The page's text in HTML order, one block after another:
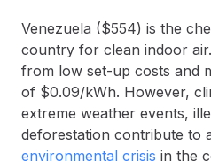
Venezuela ($554) is the
country for clean indoor
from low set-up costs and
of $0.09/kWh. However,
extreme weather events,
deforestation contribute to
environmental crisis in the